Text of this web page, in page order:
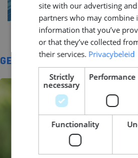
GERELATEERD
site with our advertising
partners who may combine
information that you’ve
or that they’ve collected
their services. Privacybeleid
Strictly
necessary
Performance
Functionality